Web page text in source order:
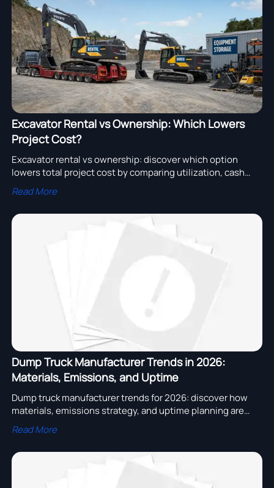
Excavator Rental vs Ownership: Which Lowers
Project Cost?
Excavator rental vs ownership: discover which option
lowers total project cost by comparing utilization, cash
flow, maintenance, and risk for smarter equipment
decisions.
Read More
Dump Truck Manufacturer Trends in 2026:
Materials, Emissions, and Uptime
Dump truck manufacturer trends for 2026: discover how
materials, emissions strategy, and uptime planning are
reshaping fleet value, supplier selection, and long-term
operating performance.
Read More